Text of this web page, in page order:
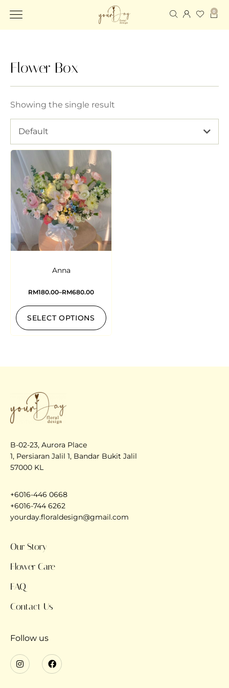
0
Flower Box
Showing the single result
Default
Anna
RM180.00–RM680.00
SELECT OPTIONS
B-02-23, Aurora Place
1, Persiaran Jalil 1, Bandar Bukit Jalil
57000 KL
+6016-446 0668
+6016-744 6262
yourday.floraldesign@gmail.com
Our Story
Flower Care
FAQ
Contact Us
Follow us